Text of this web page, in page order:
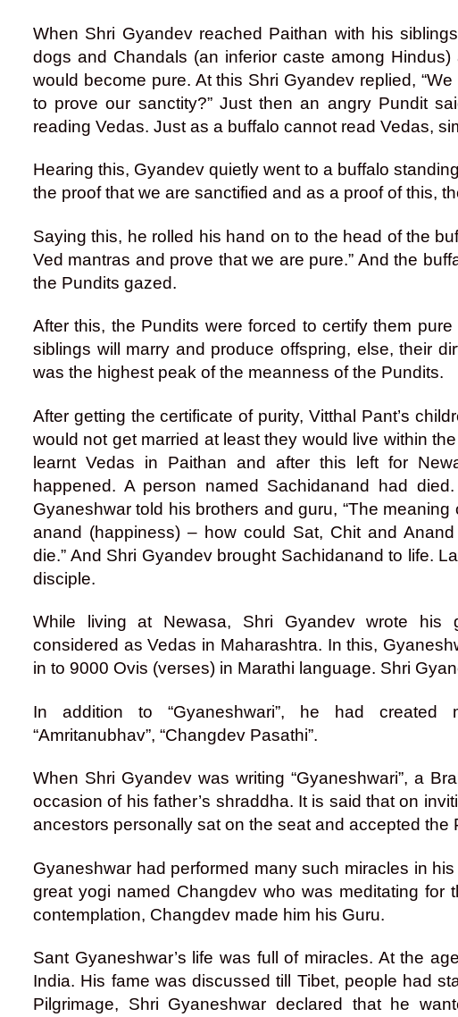
When Shri Gyandev reached Paithan with his
dogs and Chandals (an inferior caste among
would become pure. At this Shri Gyandev replied,
to prove our sanctity?” Just then an angry Pundit
reading Vedas. Just as a buffalo cannot read Vedas,
Hearing this, Gyandev quietly went to a buffalo
the proof that we are sanctified and as a proof of this,
Saying this, he rolled his hand on to the head of the
Ved mantras and prove that we are pure.” And the
the Pundits gazed.
After this, the Pundits were forced to certify them
siblings will marry and produce offspring, else, their
was the highest peak of the meanness of the Pundits.
After getting the certificate of purity, Vitthal Pant’s
would not get married at least they would live within
learnt Vedas in Paithan and after this left for
happened. A person named Sachidanand had
Gyaneshwar told his brothers and guru, “The
anand (happiness) – how could Sat, Chit and
die.” And Shri Gyandev brought Sachidanand to life.
disciple.
While living at Newasa, Shri Gyandev wrote his
considered as Vedas in Maharashtra. In this,
in to 9000 Ovis (verses) in Marathi language. Shri
In addition to “Gyaneshwari”, he had created
“Amritanubhav”, “Changdev Pasathi”.
When Shri Gyandev was writing “Gyaneshwari”, a
occasion of his father’s shraddha. It is said that on
ancestors personally sat on the seat and accepted the
Gyaneshwar had performed many such miracles in
great yogi named Changdev who was meditating for
contemplation, Changdev made him his Guru.
Sant Gyaneshwar’s life was full of miracles. At the
India. His fame was discussed till Tibet, people had
Pilgrimage, Shri Gyaneshwar declared that he